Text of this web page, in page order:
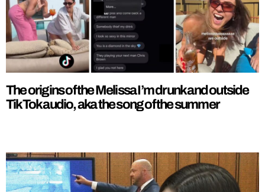
The origins of the Melissa I’m drunk and outside
TikTok audio, aka the song of the summer